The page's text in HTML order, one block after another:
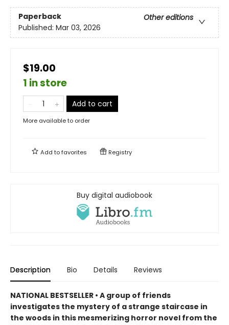
Paperback
Other editions
Published: Mar 03, 2026
$19.00
1 in store
Add to cart
More available to order
Add tofavorites Registry
Buy digital audiobook
Description Bio Details Reviews
NATIONAL BESTSELLER • A group of friends
investigates the mystery of a strange staircase in
the woods in this mesmerizing horror novel from the